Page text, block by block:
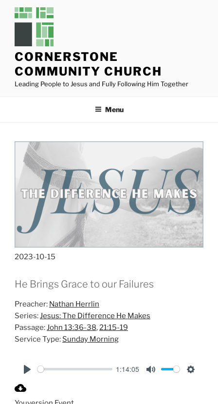
CORNERSTONE
COMMUNITY CHURCH
Leading People to Jesus and Fully Following Him Together
Menu
2023-10-15
He Brings Grace to our Failures
Preacher: Nathan Herrlin
Series:Jesus: The Difference He Makes
Passage:John 13:36-38,21:15-19
Service Type: Sunday Morning
1:14:05